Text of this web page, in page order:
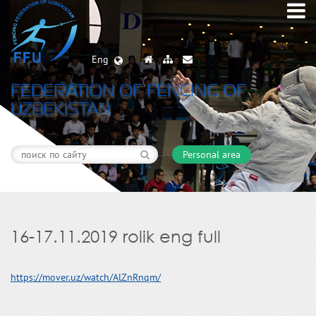
Eng
FEDERATION OF FENCING OF
UZBEKISTAN
Personal area
16-17.11.2019 rolik eng full
https://mover.uz/watch/AlZnRnqm/